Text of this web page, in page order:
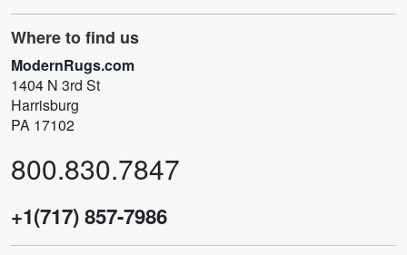
Where to find us
ModernRugs.com
1404 N 3rd St
Harrisburg
PA 17102
800.830.7847
+1(717) 857-7986